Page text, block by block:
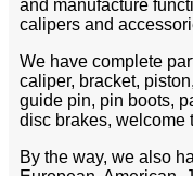
and manufacture
calipers and
We have complete
caliper, bracket,
guide pin, pin boots,
disc brakes, welcome
By the way, we also